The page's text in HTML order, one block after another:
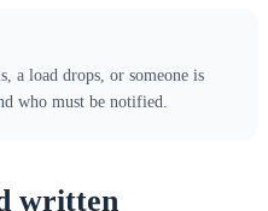
a load drops, or someone is
who must be notified.
written